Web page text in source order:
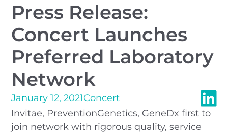
Press Release:
Concert Launches
Preferred Laboratory
Network
January 12, 2021Concert
Invitae, PreventionGenetics, GeneDx first to
join network with rigorous quality, service